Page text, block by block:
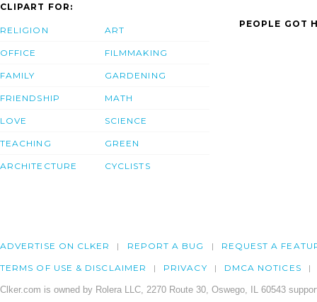
CLIPART FOR:
RELIGION
OFFICE
FAMILY
FRIENDSHIP
LOVE
TEACHING
ARCHITECTURE
ART
FILMMAKING
GARDENING
MATH
SCIENCE
GREEN
CYCLISTS
PEOPLE GOT
ADVERTISE ON CLKER REPORT A BUG REQUEST A
TERMS OF USE & DISCLAIMER PRIVACY DMCA NOTICES
Clker.com is owned by Rolera LLC, 2270 Route 30, Oswego, IL 60543